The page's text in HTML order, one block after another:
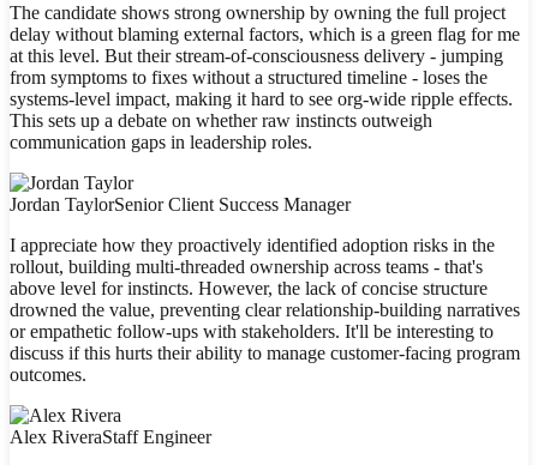
The candidate shows strong ownership by owning the full project
delay without blaming external factors, which is a green flag for me
at this level. But their stream-of-consciousness delivery - jumping
from symptoms to fixes without a structured timeline - loses the
systems-level impact, making it hard to see org-wide ripple effects.
This sets up a debate on whether raw instincts outweigh
communication gaps in leadership roles.
Jordan TaylorSenior Client Success Manager
I appreciate how they proactively identified adoption risks in the
rollout, building multi-threaded ownership across teams - that's
above level for instincts. However, the lack of concise structure
drowned the value, preventing clear relationship-building narratives
or empathetic follow-ups with stakeholders. It'll be interesting to
discuss if this hurts their ability to manage customer-facing program
outcomes.
Alex RiveraStaff Engineer